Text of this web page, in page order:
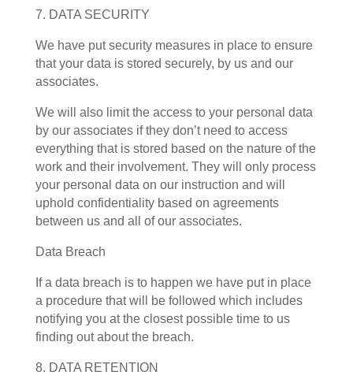
7. DATA SECURITY
We have put security measures in place to ensure
that your data is stored securely, by us and our
associates.
We will also limit the access to your personal data
by our associates if they don’t need to access
everything that is stored based on the nature of the
work and their involvement. They will only process
your personal data on our instruction and will
uphold confidentiality based on agreements
between us and all of our associates.
Data Breach
If a data breach is to happen we have put in place
a procedure that will be followed which includes
notifying you at the closest possible time to us
finding out about the breach.
8. DATA RETENTION